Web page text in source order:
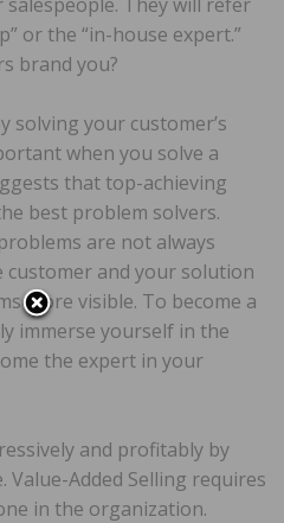
or the “in-house expert.”
brand you?
solving your customer’s
when you solve a
that top-achieving
best problem solvers.
are not always
customer and your solution
more visible. To become a
immerse yourself in the
the expert in your
and profitably by
Value-Added Selling requires
in the organization.